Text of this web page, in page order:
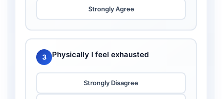
Strongly Agree
3 Physically I feel exhausted
Strongly Disagree